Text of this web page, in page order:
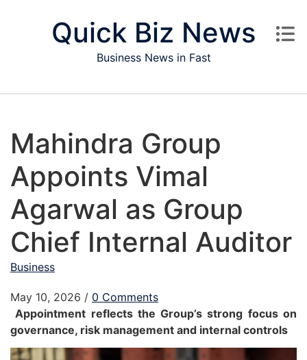
Quick Biz News
Business News in Fast
Mahindra Group
Appoints Vimal
Agarwal as Group
Chief Internal Auditor
Business
May 10, 2026 / 0 Comments
Appointment reflects the Group’s strong focus on
governance, risk management and internal controls